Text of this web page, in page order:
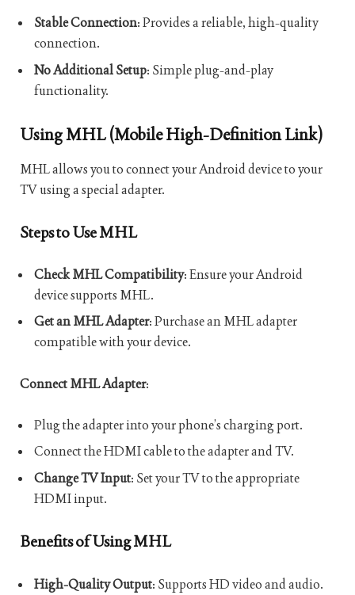
Stable Connection: Provides a reliable, high-quality
connection.
No Additional Setup: Simple plug-and-play
functionality.
Using MHL (Mobile High-Definition Link)
MHL allows you to connect your Android device to your
TV using a special adapter.
Steps to Use MHL
Check MHL Compatibility: Ensure your Android
device supports MHL.
Get an MHL Adapter: Purchase an MHL adapter
compatible with your device.
Connect MHL Adapter:
Plug the adapter into your phone’s charging port.
Connect the HDMI cable to the adapter and TV.
Change TV Input: Set your TV to the appropriate
HDMI input.
Benefits of Using MHL
High-Quality Output: Supports HD video and audio.